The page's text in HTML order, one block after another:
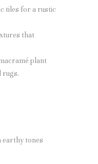
tiles for a rustic
that
plant
rugs.